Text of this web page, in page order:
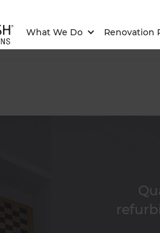
What We Do Renovation